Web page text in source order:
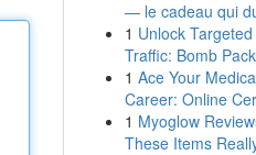
— le cadeau qui
1 Unlock
Traffic: Bomb
1 Ace Your
Career: Online
1 Myoglow
These Items